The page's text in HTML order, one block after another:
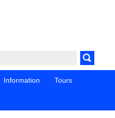
Information Tours